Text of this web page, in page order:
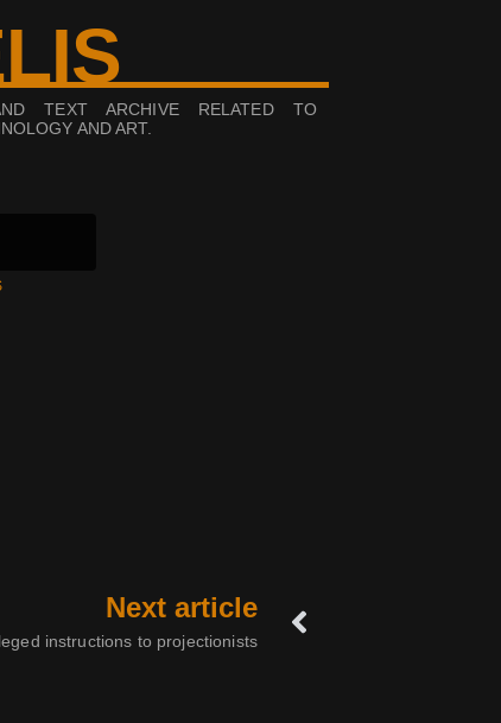
TEXT ARCHIVE RELATED TO
AND ART.
Next article
instructions to projectionists